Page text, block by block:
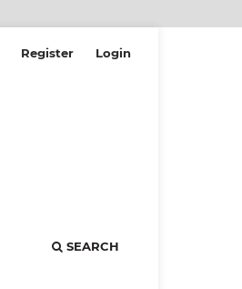
SEARCH
Register Login